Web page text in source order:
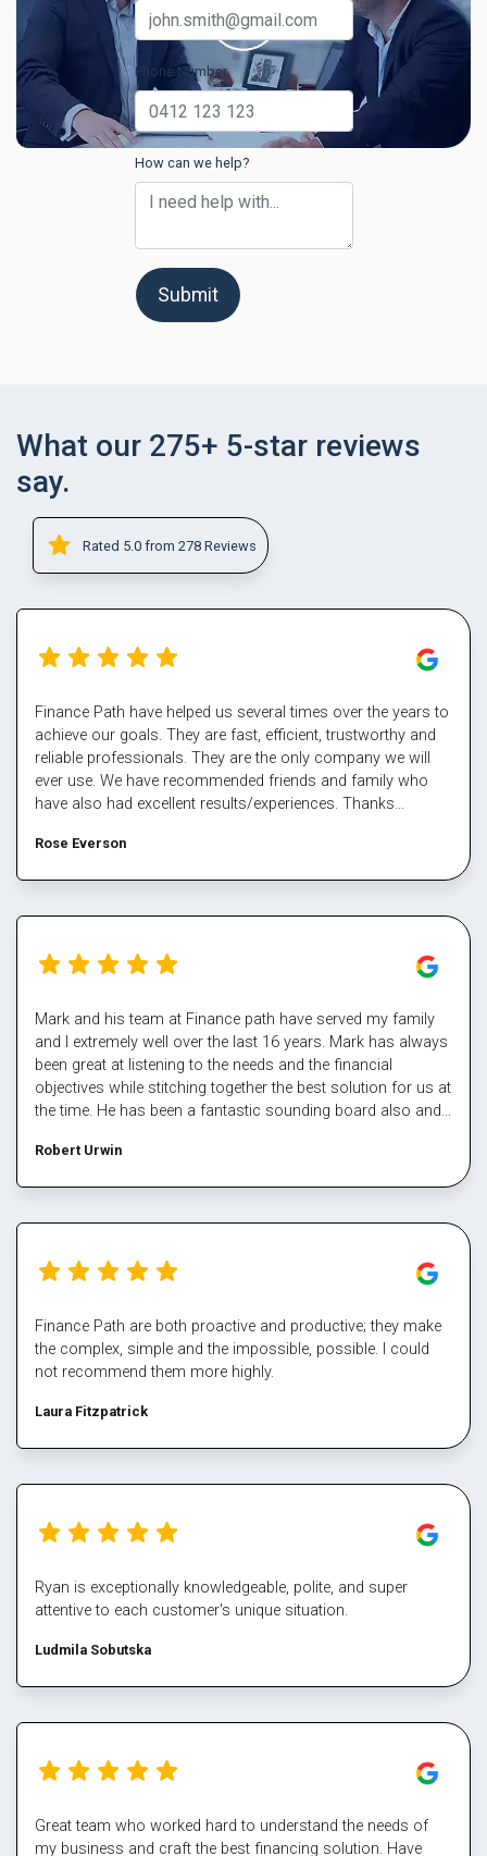
Phone Number
How can we help?
Submit
What our 275+ 5-star reviews
say.
Rated 5.0 from 278 Reviews
Finance Path have helped us several times over the years to
achieve our goals. They are fast, efficient, trustworthy and
reliable professionals. They are the only company we will
ever use. We have recommended friends and family who
have also had excellent results/experiences. Thanks
Rose Everson
Mark and his team at Finance path have served my family
and I extremely well over the last 16 years. Mark has always
been great at listening to the needs and the financial
objectives while stitching together the best solution for us at
the time. He has been a fantastic sounding board also and
finance path take all the pain out of refinancing and manage
difference, and besides who has time for that part Well done
cheers
Robert Urwin
Finance Path are both proactive and productive; they make
the complex, simple and the impossible, possible. I could
not recommend them more highly.
Laura Fitzpatrick
Ryan is exceptionally knowledgeable, polite, and super
attentive to each customer's unique situation.
Ludmila Sobutska
Great team who worked hard to understand the needs of
my business and craft the best financing solution. Have